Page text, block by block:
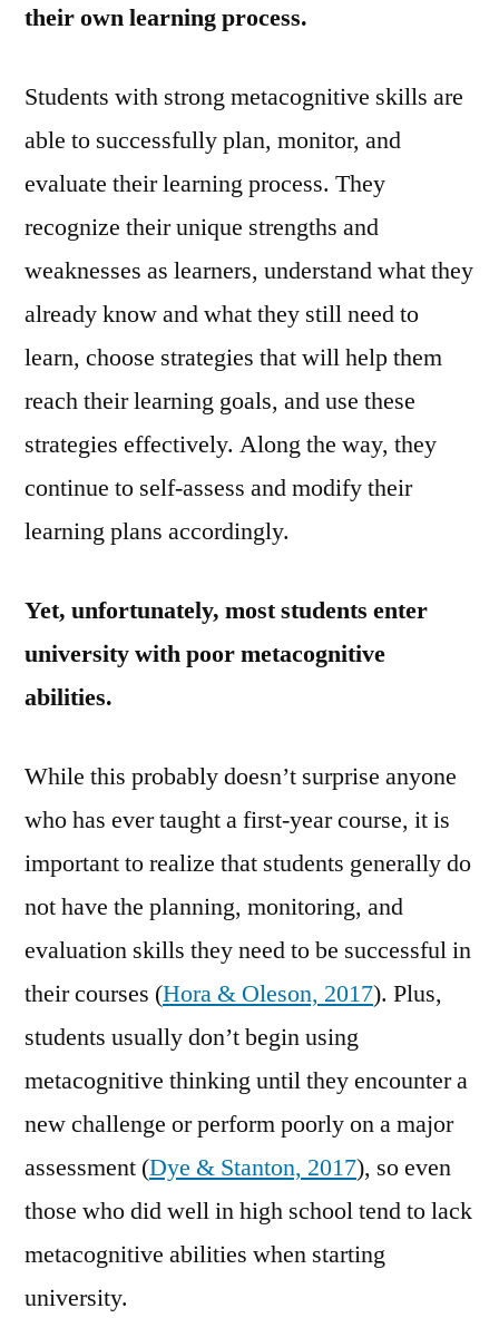
their own learning process.
Students with strong metacognitive skills are
able to successfully plan, monitor, and
evaluate their learning process. They
recognize their unique strengths and
weaknesses as learners, understand what they
already know and what they still need to
learn, choose strategies that will help them
reach their learning goals, and use these
strategies effectively. Along the way, they
continue to self-assess and modify their
learning plans accordingly.
Yet, unfortunately, most students enter
university with poor metacognitive
abilities.
While this probably doesn’t surprise anyone
who has ever taught a first-year course, it is
important to realize that students generally do
not have the planning, monitoring, and
evaluation skills they need to be successful in
their courses (Hora & Oleson, 2017). Plus,
students usually don’t begin using
metacognitive thinking until they encounter a
new challenge or perform poorly on a major
assessment (Dye & Stanton, 2017), so even
those who did well in high school tend to lack
metacognitive abilities when starting
university.